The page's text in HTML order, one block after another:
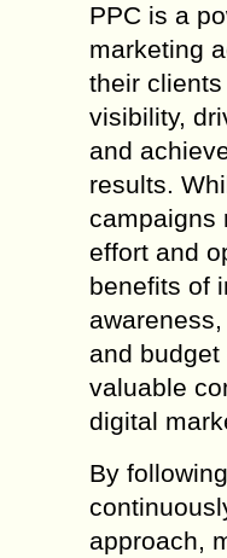
PPC is a
marketing
their
visibility,
and
results.
campaigns
effort and
benefits of
and
valuable
digital
By
approach,